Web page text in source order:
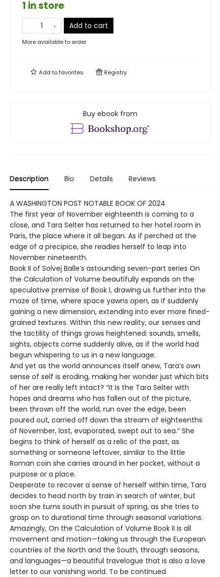
1 in store
Add to cart
More available to order
Add tofavorites Registry
Buy ebook from
Description Bio Details Reviews
A WASHINGTON POST NOTABLE BOOK OF 2024
The first year of November eighteenth is coming to a
close, and Tara Selter has returned to her hotel room in
Paris, the place where it all began. As if perched at the
edge of a precipice, she readies herself to leap into
November nineteenth.
Book II of Solvej Balle’s astounding seven-part series On
the Calculation of Volume beautifully expands on the
speculative premise of Book I, drawing us further into the
maze of time, where space yawns open, as if suddenly
gaining a new dimension, extending into ever more fined-
grained textures. Within this new reality, our senses and
the tactility of things grows heightened: sounds, smells,
sights, objects come suddenly alive, as if the world had
begun whispering to us in a new language.
And yet as the world announces itself anew, Tara’s own
sense of self is eroding, making her wonder just which bits
of her are really left intact? “It is the Tara Selter with
hopes and dreams who has fallen out of the picture,
been thrown off the world, run over the edge, been
poured out, carried off down the stream of eighteenths
of November, lost, evaporated, swept out to sea.” She
begins to think of herself as a relic of the past, as
something or someone leftover, similar to the little
Roman coin she carries around in her pocket, without a
purpose or a place.
Desperate to recover a sense of herself within time, Tara
decides to head north by train in search of winter, but
soon she turns south in pursuit of spring, as she tries to
grasp on to durational time through seasonal variations.
Amazingly, On the Calculation of Volume Book II is all
movement and motion—taking us through the European
countries of the North and the South, through seasons,
and languages—a beautiful travelogue that is also a love
letter to our vanishing world. To be continued.